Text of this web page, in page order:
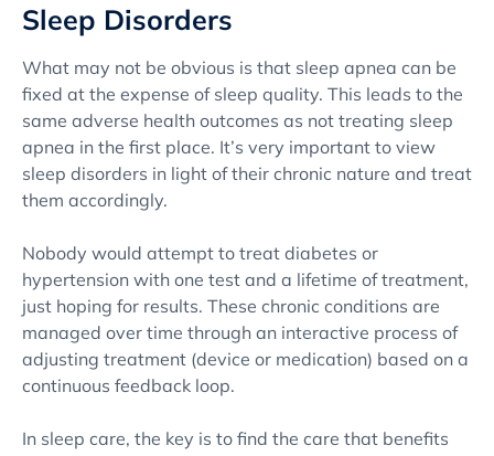
Sleep Disorders
What may not be obvious is that sleep apnea can be
fixed at the expense of sleep quality. This leads to the
same adverse health outcomes as not treating sleep
apnea in the first place. It’s very important to view
sleep disorders in light of their chronic nature and treat
them accordingly.
Nobody would attempt to treat diabetes or
hypertension with one test and a lifetime of treatment,
just hoping for results. These chronic conditions are
managed over time through an interactive process of
adjusting treatment (device or medication) based on a
continuous feedback loop.
In sleep care, the key is to find the care that benefits